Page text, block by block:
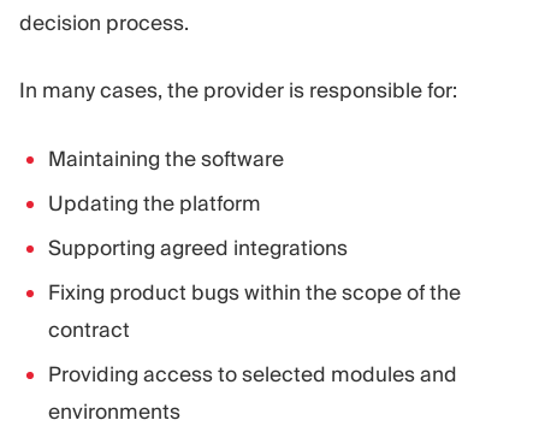
decision process.
In many cases, the provider is responsible for:
Maintaining the software
Updating the platform
Supporting agreed integrations
Fixing product bugs within the scope of the
contract
Providing access to selected modules and
environments